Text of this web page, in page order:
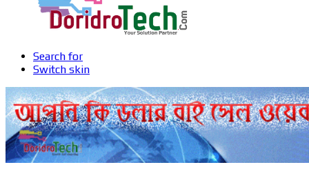
Search for
Switch skin